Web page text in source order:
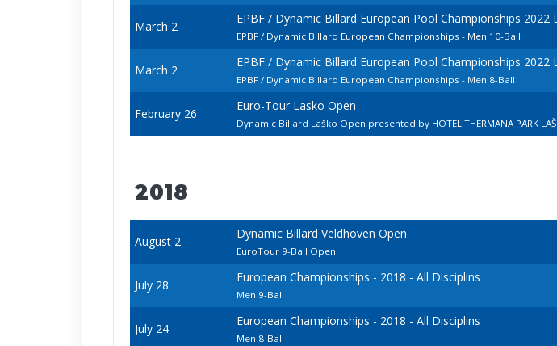
March 2
EPBF / Dynamic Billard European Pool Championships 2022
EPBF / Dynamic Billard European Championships - Men 10-Ball
March 2
EPBF / Dynamic Billard European Pool Championships 2022
EPBF / Dynamic Billard European Championships - Men 8-Ball
February 26
Euro-Tour Lasko Open
Dynamic Billard Laško Open presented by HOTEL THERMANA PARK
2018
August 2
Dynamic Billard Veldhoven Open
EuroTour 9-Ball Open
July 28
European Championships - 2018 - All Disciplins
Men 9-Ball
July 24
European Championships - 2018 - All Disciplins
Men 8-Ball